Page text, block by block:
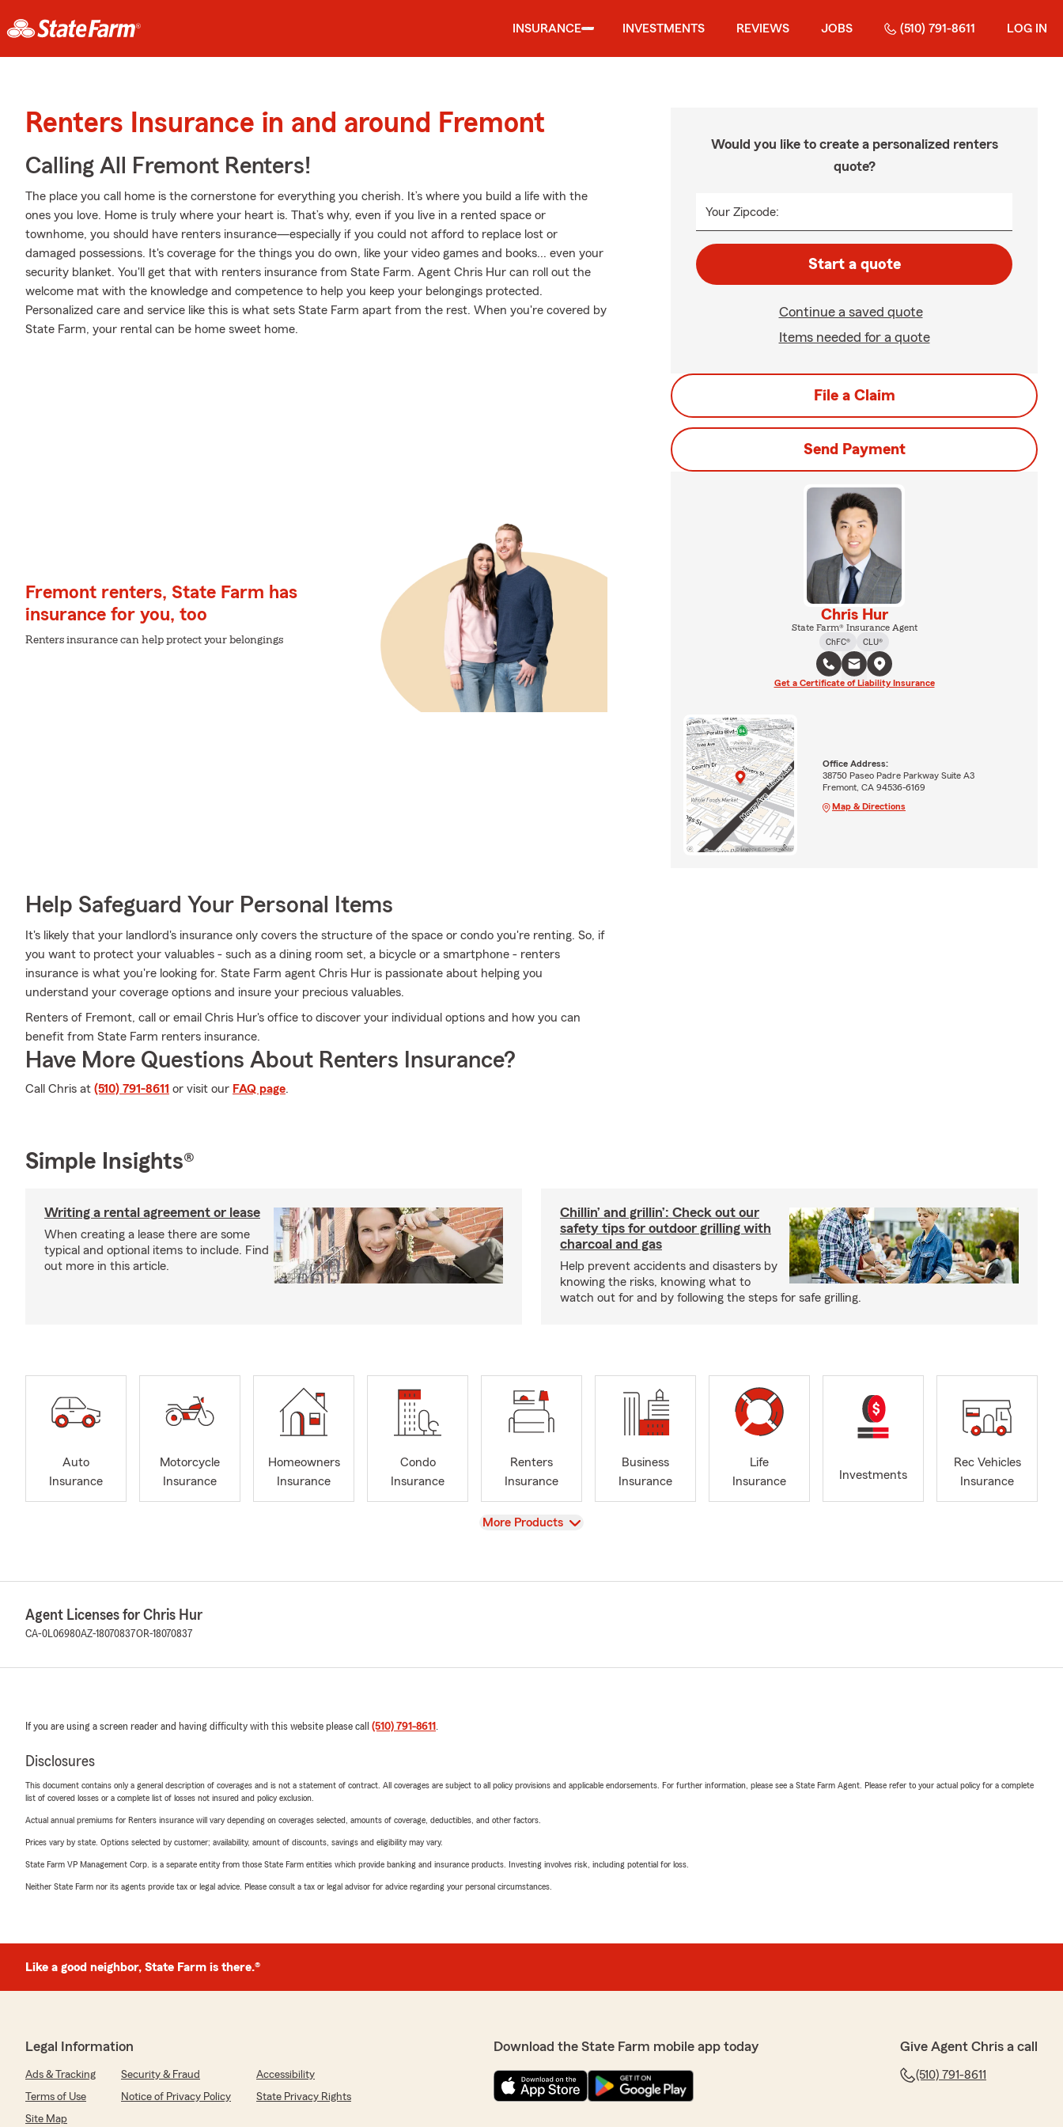
INSURANCE INVESTMENTS REVIEWS JOBS (510) 791-8611 LOG IN
Renters Insurance in and around Fremont
Calling All Fremont Renters!
The place you call home is the cornerstone for everything you cherish. It’s where you build a life with the
ones you love. Home is truly where your heart is. That’s why, even if you live in a rented space or
townhome, you should have renters insurance—especially if you could not afford to replace lost or
damaged possessions. It's coverage for the things you do own, like your video games and books... even your
security blanket. You'll get that with renters insurance from State Farm. Agent Chris Hur can roll out the
welcome mat with the knowledge and competence to help you keep your belongings protected.
Personalized care and service like this is what sets State Farm apart from the rest. When you're covered by
State Farm, your rental can be home sweet home.
Fremont renters, State Farm has
insurance for you, too
Renters insurance can help protect your belongings
Help Safeguard Your Personal Items
It's likely that your landlord's insurance only covers the structure of the space or condo you're renting. So, if
you want to protect your valuables - such as a dining room set, a bicycle or a smartphone - renters
insurance is what you're looking for. State Farm agent Chris Hur is passionate about helping you
understand your coverage options and insure your precious valuables.
Renters of Fremont, call or email Chris Hur's office to discover your individual options and how you can
benefit from State Farm renters insurance.
Have More Questions About Renters Insurance?
Call Chris at (510) 791-8611 or visit our FAQ page.
Would you like to create a personalized renters
quote?
Your Zipcode:
Start a quote
Continue a saved quote
Items needed for a quote
File a Claim
Send Payment
Chris Hur
State Farm® Insurance Agent
ChFC®
CLU®
Get a Certificate of Liability Insurance
Office Address:
38750 Paseo Padre Parkway Suite A3
Fremont, CA 94536-6169
Map & Directions
Simple Insights®
Writing a rental agreement or lease
When creating a lease there are some
typical and optional items to include. Find
out more in this article.
Chillin’ and grillin’: Check out our
safety tips for outdoor grilling with
charcoal and gas
Help prevent accidents and disasters by
knowing the risks, knowing what to
watch out for and by following the steps for safe grilling.
Auto
Insurance
Motorcycle
Insurance
Homeowners
Insurance
Condo
Insurance
Renters
Insurance
Business
Insurance
Life
Insurance
Investments
Rec Vehicles
Insurance
View
More Products
Agent Licenses for Chris Hur
CA-0L06980AZ-18070837OR-18070837
If you are using a screen reader and having difficulty with this website please call (510) 791-8611 .
Disclosures
This document contains only a general description of coverages and is not a statement of contract. All coverages are subject to all policy provisions and applicable endorsements. For further information, please see a State Farm Agent. Please refer to your actual policy for a complete
list of covered losses or a complete list of losses not insured and policy exclusion.
Actual annual premiums for Renters insurance will vary depending on coverages selected, amounts of coverage, deductibles, and other factors.
Prices vary by state. Options selected by customer; availability, amount of discounts, savings and eligibility may vary.
State Farm VP Management Corp. is a separate entity from those State Farm entities which provide banking and insurance products. Investing involves risk, including potential for loss.
Neither State Farm nor its agents provide tax or legal advice. Please consult a tax or legal advisor for advice regarding your personal circumstances.
Like a good neighbor, State Farm is there.®
Legal Information
Ads & Tracking Security & Fraud
Accessibility
Terms of Use
Notice of Privacy Policy
State Privacy Rights
Site Map
Download the State Farm mobile app today Give Agent Chris a call
(510) 791-8611